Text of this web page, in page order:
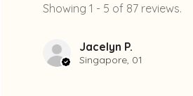
Showing 1 - 5 of 87 reviews.
Jacelyn P.
Singapore, 01